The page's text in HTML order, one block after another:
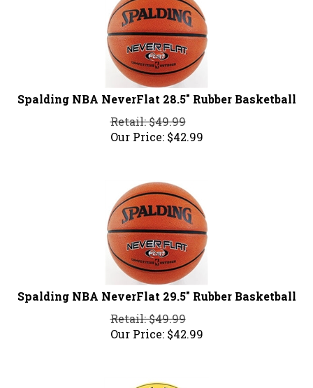
Spalding NBA NeverFlat 28.5" Rubber Basketball
Retail: $49.99
Our Price:
$ 42.99
Spalding NBA NeverFlat 29.5" Rubber Basketball
Retail: $49.99
Our Price:
$ 42.99